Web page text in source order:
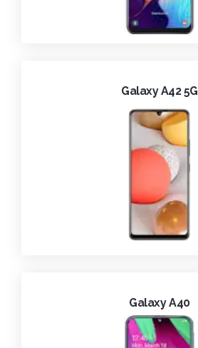
Galaxy A42 5G
Galaxy A40